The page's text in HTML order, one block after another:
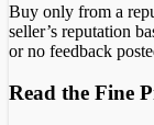
Buy only from a
seller’s reputation
or no feedback
Read the Fine